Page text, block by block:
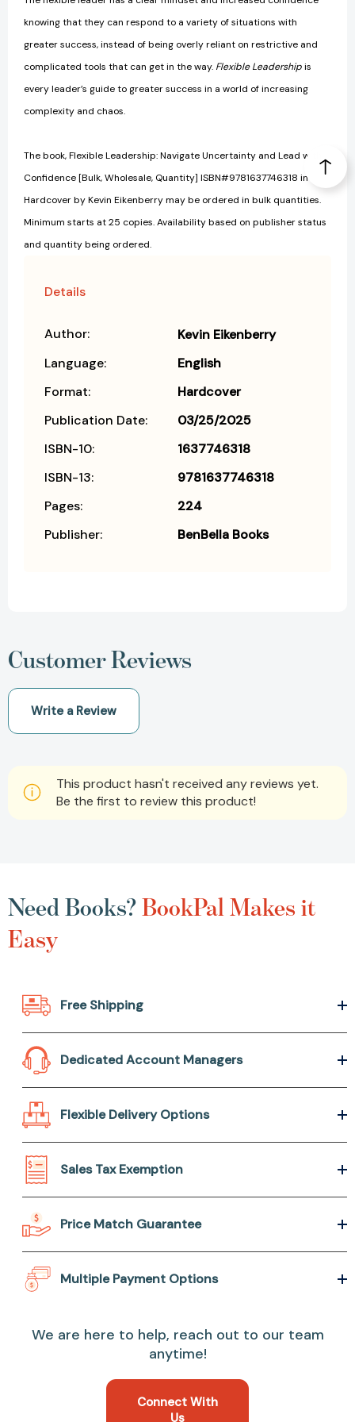
knowing that they can respond to a variety of situations with
greater success, instead of being overly reliant on restrictive and
complicated tools that can get in the way. Flexible Leadershipis
every leader’s guide to greater success in a world of increasing
complexity and chaos.
The book, Flexible Leadership: Navigate Uncertainty and Lead with
Confidence [Bulk, Wholesale, Quantity] ISBN#9781637746318 in
Hardcover by Kevin Eikenberry may be ordered in bulk quantities.
Minimum starts at 25 copies. Availability based on publisher status
and quantity being ordered.
Details
Author:
Kevin Eikenberry
Language:
English
Format:
Hardcover
Publication Date:
03/25/2025
ISBN-10:
1637746318
ISBN-13:
9781637746318
Pages:
224
Publisher:
BenBella Books
Customer Reviews
Write a Review
This product hasn't received any reviews yet.
Be the first to review this product!
Need Books?BookPal Makes it
Easy
Free Shipping
Dedicated Account Managers
Flexible Delivery Options
Sales Tax Exemption
Price Match Guarantee
Multiple Payment Options
We are here to help, reach out to our team
anytime!
Connect With
Us